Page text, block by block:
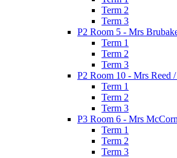
Term 2
Term 3
P2 Room 5 - Mrs
Term 1
Term 2
Term 3
P2 Room 10 - Mrs Reed
Term 1
Term 2
Term 3
P3 Room 6 - Mrs
Term 1
Term 2
Term 3